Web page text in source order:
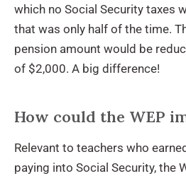
which no Social Security taxes
that was only half of the time.
pension amount would be
of $2,000. A big difference!
How could the WEP
Relevant to teachers who
paying into Social Security, the